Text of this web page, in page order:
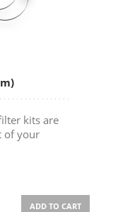
kits are
of your
ADD TO CART